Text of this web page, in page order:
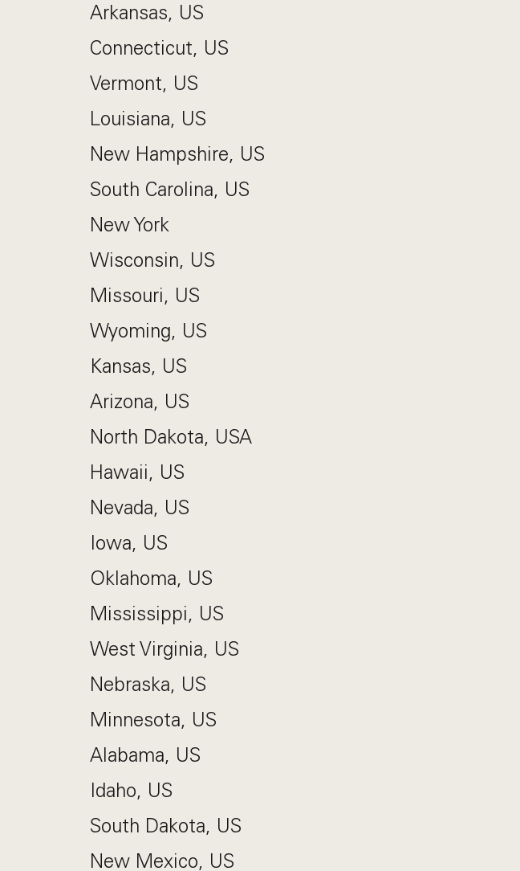
Arkansas, US
Connecticut, US
Vermont, US
Louisiana, US
New Hampshire, US
South Carolina, US
New York
Wisconsin, US
Missouri, US
Wyoming, US
Kansas, US
Arizona, US
North Dakota, USA
Hawaii, US
Nevada, US
Iowa, US
Oklahoma, US
Mississippi, US
West Virginia, US
Nebraska, US
Minnesota, US
Alabama, US
Idaho, US
South Dakota, US
New Mexico, US